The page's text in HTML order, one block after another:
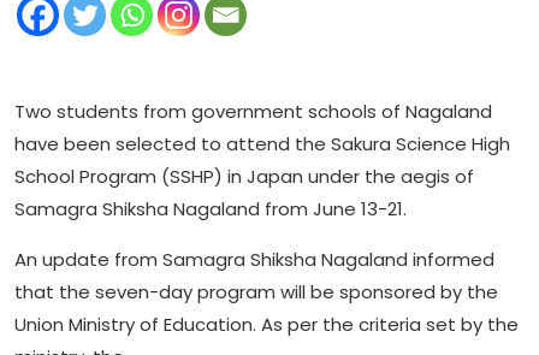
Two students from government schools of Nagaland
have been selected to attend the Sakura Science High
School Program (SSHP) in Japan under the aegis of
Samagra Shiksha Nagaland from June 13-21.
An update from Samagra Shiksha Nagaland informed
that the seven-day program will be sponsored by the
Union Ministry of Education. As per the criteria set by the